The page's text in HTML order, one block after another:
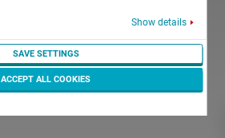
Show details
SAVE SETTINGS
ACCEPT ALL COOKIES